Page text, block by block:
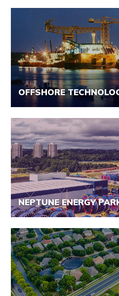
OFFSHORE
NEPTUNE ENERGY